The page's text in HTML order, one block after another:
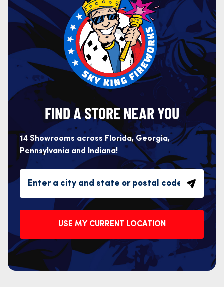
FIND A STORE NEAR YOU
14 Showrooms across Florida, Georgia,
Pennsylvania and Indiana!
USE MY CURRENT LOCATION